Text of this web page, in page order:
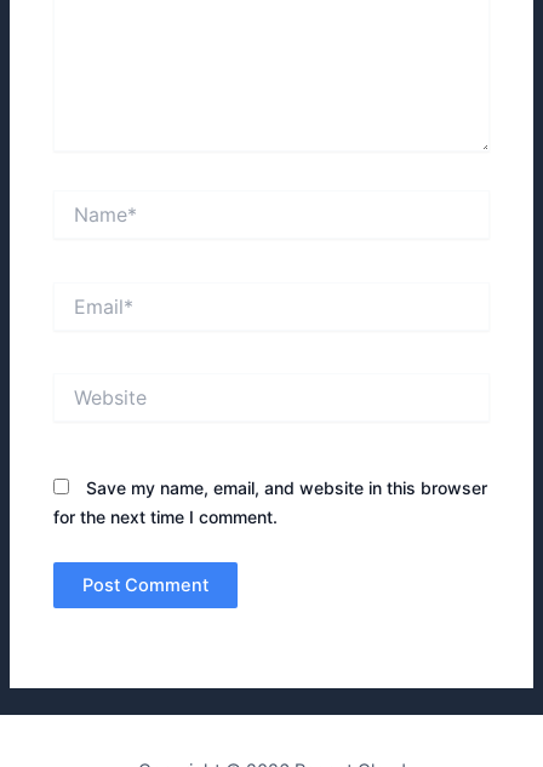
Save my name, email, and website in this browser
for the next time I comment.